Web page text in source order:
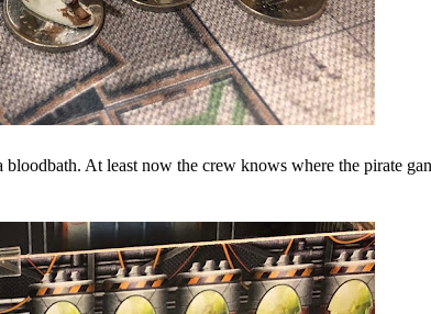
At least now the crew knows where the pirate